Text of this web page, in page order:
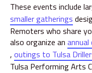
These events include
smaller gatherings
Remoters who share
also organize an
, outings to Tulsa
Tulsa Performing Arts